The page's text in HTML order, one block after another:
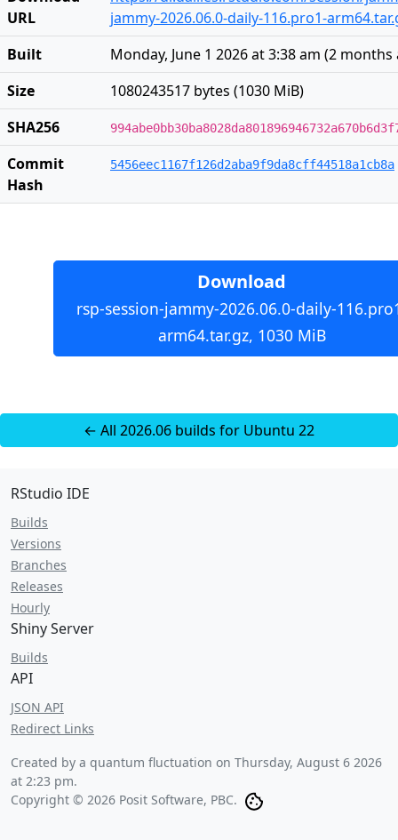
URL
jammy-2026.06.0-daily-116.pro1-
Built
Monday, June 1 2026 at 3:38 am (2 months
Size
1080243517 bytes (1030 MiB)
SHA256
Commit
Hash
5456eec1167f126d2aba9f9da8cff44518a1cb8a
Download
rsp-session-jammy-2026.06.0-daily-
arm64.tar.gz, 1030 MiB
← All 2026.06 builds for Ubuntu 22
RStudio IDE
Builds
Versions
Branches
Releases
Hourly
Shiny Server
Builds
API
JSON API
Redirect Links
Created by a quantum fluctuation on Thursday, August 6 2026
at 2:23 pm.
Copyright © 2026 Posit Software, PBC.